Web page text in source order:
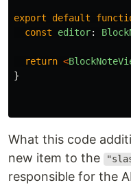
export default
const
editor:
return <
}
What this code
new item to the
responsible for the